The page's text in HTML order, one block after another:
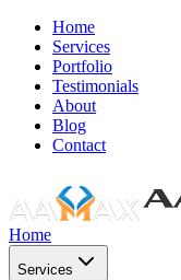
Home
Services
Portfolio
Testimonials
About
Blog
Contact
Home
Services